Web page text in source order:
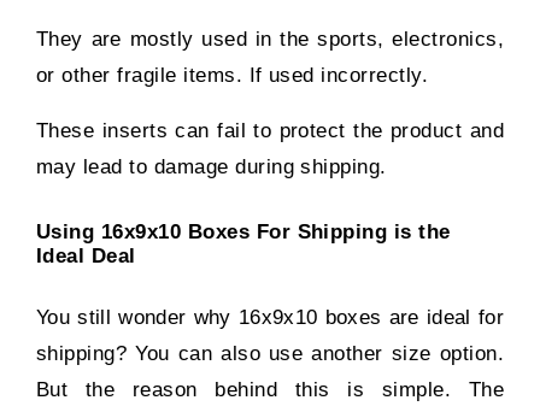
They are mostly used in the sports, electronics,
or other fragile items. If used incorrectly.
These inserts can fail to protect the product and
may lead to damage during shipping.
Using 16x9x10 Boxes For Shipping is the
Ideal Deal
You still wonder why 16x9x10 boxes are ideal for
shipping? You can also use another size option.
But the reason behind this is simple. The